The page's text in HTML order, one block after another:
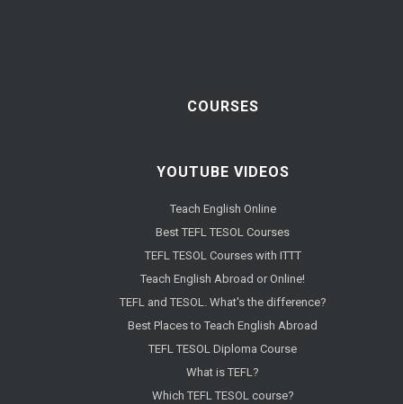
COURSES
YOUTUBE VIDEOS
Teach English Online
Best TEFL TESOL Courses
TEFL TESOL Courses with ITTT
Teach English Abroad or Online!
TEFL and TESOL. What's the difference?
Best Places to Teach English Abroad
TEFL TESOL Diploma Course
What is TEFL?
Which TEFL TESOL course?